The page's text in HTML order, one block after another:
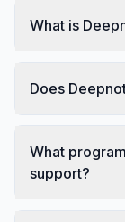
What is
Does
What
support?